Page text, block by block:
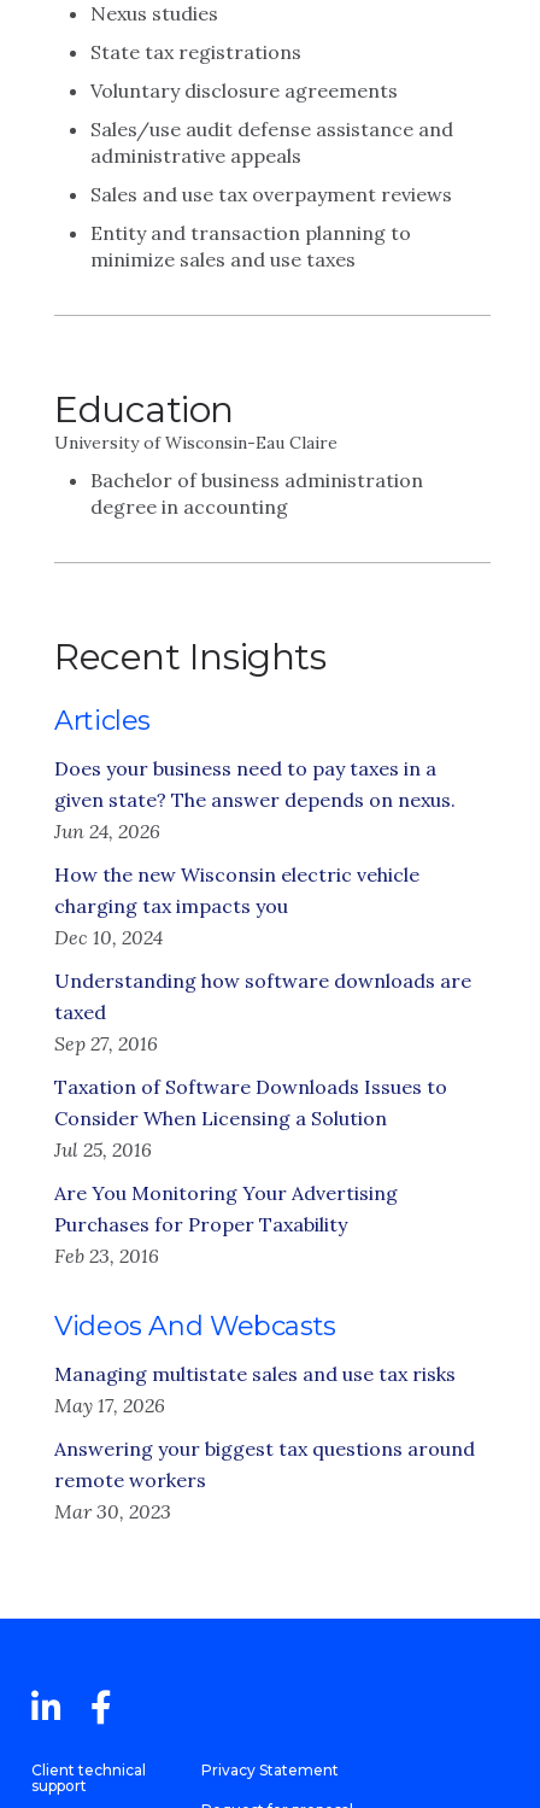
Nexus studies
State tax registrations
Voluntary disclosure agreements
Sales/use audit defense assistance and
administrative appeals
Sales and use tax overpayment reviews
Entity and transaction planning to
minimize sales and use taxes
Education
University of Wisconsin-Eau Claire
Bachelor of business administration
degree in accounting
Recent Insights
Articles
Does your business need to pay taxes in a
given state? The answer depends on nexus.
Jun 24, 2026
How the new Wisconsin electric vehicle
charging tax impacts you
Dec 10, 2024
Understanding how software downloads are
taxed
Sep 27, 2016
Taxation of Software Downloads Issues to
Consider When Licensing a Solution
Jul 25, 2016
Are You Monitoring Your Advertising
Purchases for Proper Taxability
Feb 23, 2016
Videos And Webcasts
Managing multistate sales and use tax risks
May 17, 2026
Answering your biggest tax questions around
remote workers
Mar 30, 2023
Client technical
support
Privacy Statement